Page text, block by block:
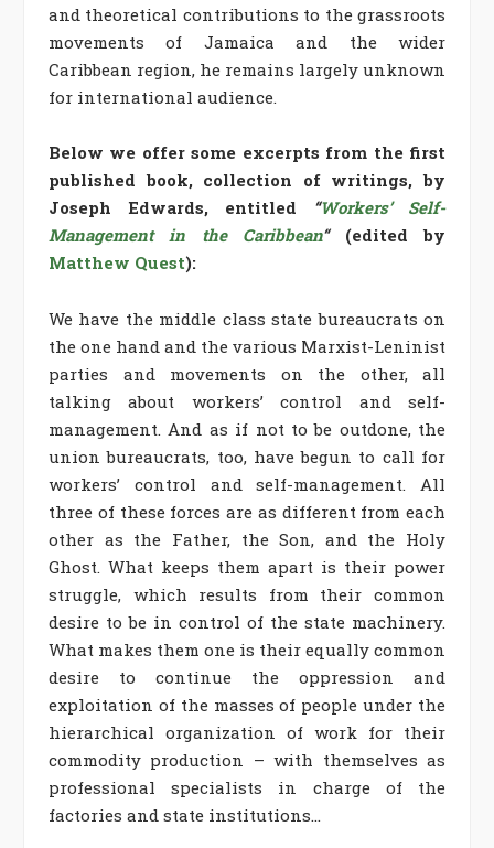
and theoretical contributions to the grassroots
movements of Jamaica and the wider
Caribbean region, he remains largely unknown
for international audience.
Below we offer some excerpts from the first
published book, collection of writings, by
Joseph Edwards, entitled “Workers’ Self-
Management in the Caribbean“(edited by
Matthew Quest):
We have the middle class state bureaucrats on
the one hand and the various Marxist-Leninist
parties and movements on the other, all
talking about workers’ control and self-
management. And as if not to be outdone, the
union bureaucrats, too, have begun to call for
workers’ control and self-management. All
three of these forces are as different from each
other as the Father, the Son, and the Holy
Ghost. What keeps them apart is their power
struggle, which results from their common
desire to be in control of the state machinery.
What makes them one is their equally common
desire to continue the oppression and
exploitation of the masses of people under the
hierarchical organization of work for their
commodity production – with themselves as
professional specialists in charge of the
factories and state institutions…